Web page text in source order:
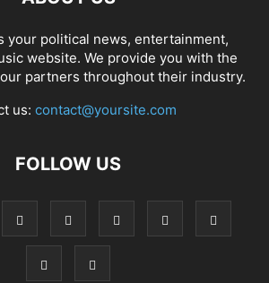
your political news, entertainment,
website. We provide you with the
partners throughout their industry.
us: contact@yoursite.com
FOLLOW US